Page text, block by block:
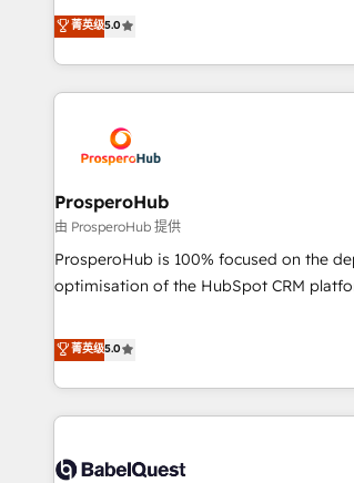
Enablement -Onboarded over 500
Top 1% of partners worldwide -In-house
DIGITALISIM, nous avons l'intime
des entreprises passe par l’innovation
digital, et la relation client ! C'est
à la fois capables de gérer votre projet
pilotage et l'intégration d'HubSpot ! Les grandes phases
d'un projet HubSpot avec DIGITALISIM : 🧽 Nettoyage,
migration et intégration des bases de
Développement des interfaces avec vos
Configuration de la plateforme HubSpot 📈
de rapports et tableaux de bord 🤝 Book Process &
菁英级5.0
ProsperoHub
由 ProsperoHub 提供
ProsperoHub is 100% focused on the
optimisation of the HubSpot CRM platform. Our
achieve maximum adoption and ROI
investment. Use our extensive HubSpot, sales, marketing,
service and integrations expertise to
their HubSpot journey, design and
life. Our collaborative approach keeps
菁英级5.0